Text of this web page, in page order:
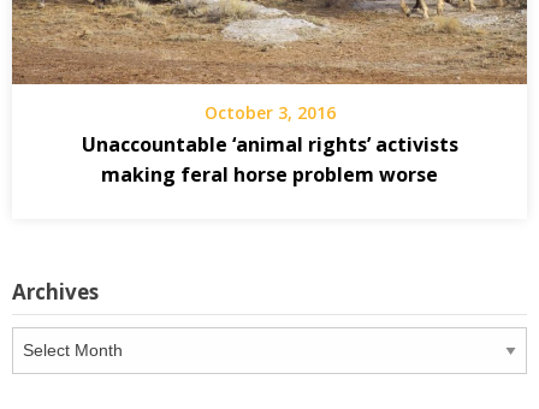
October 3, 2016
Unaccountable ‘animal rights’ activists
making feral horse problem worse
Archives